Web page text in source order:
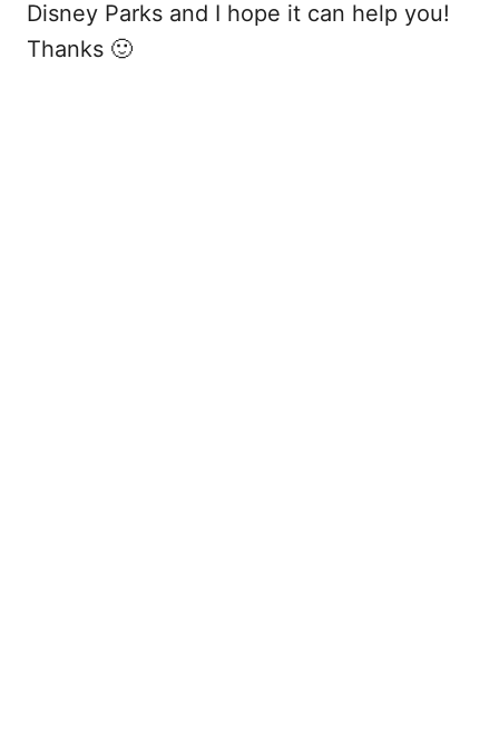
Disney Parks and I hope it can help you!
Thanks 🙂